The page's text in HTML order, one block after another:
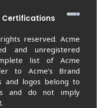
Certifications
reserved. Acme
and unregistered
list of Acme
to Acme’s Brand
and logos belong to
and do not imply